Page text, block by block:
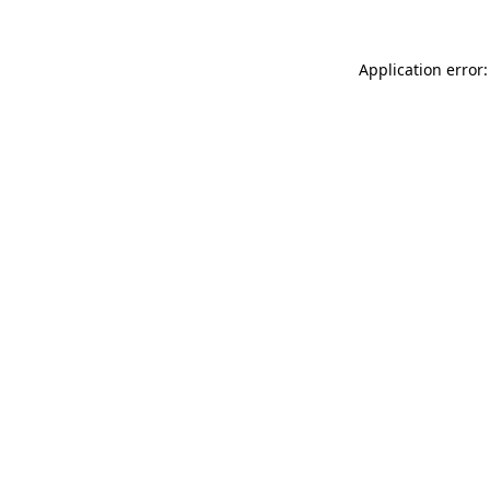
Application